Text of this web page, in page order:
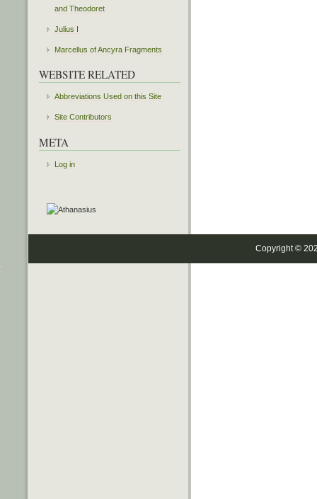
and Theodoret
Julius I
Marcellus of Ancyra Fragments
WEBSITE RELATED
Abbreviations Used on this Site
Site Contributors
META
Log in
Copyright ©